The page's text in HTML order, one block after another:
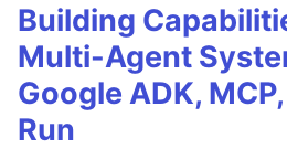
Building
Multi-Agent
Google ADK,
Run